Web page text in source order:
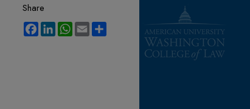
Share
Facebook
LinkedInWhatsApp
Email